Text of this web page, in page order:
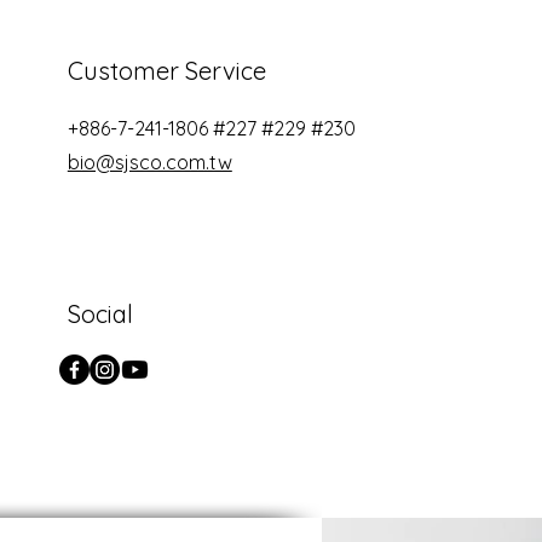
Customer Service
+886-7-241-1806​ #227 #229 #230
bio@sjsco.com.tw
Social